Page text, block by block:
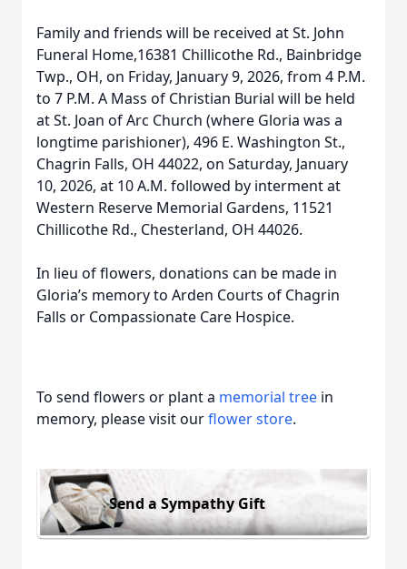
Family and friends will be received at St. John
Funeral Home,16381 Chillicothe Rd., Bainbridge
Twp., OH, on Friday, January 9, 2026, from 4 P.M.
to 7 P.M. A Mass of Christian Burial will be held
at St. Joan of Arc Church (where Gloria was a
longtime parishioner), 496 E. Washington St.,
Chagrin Falls, OH 44022, on Saturday, January
10, 2026, at 10 A.M. followed by interment at
Western Reserve Memorial Gardens, 11521
Chillicothe Rd., Chesterland, OH 44026.
In lieu of flowers, donations can be made in
Gloria’s memory to Arden Courts of Chagrin
Falls or Compassionate Care Hospice.
To send flowers or plant a memorial tree in
memory, please visit ourflower store.
Send a Sympathy Gift